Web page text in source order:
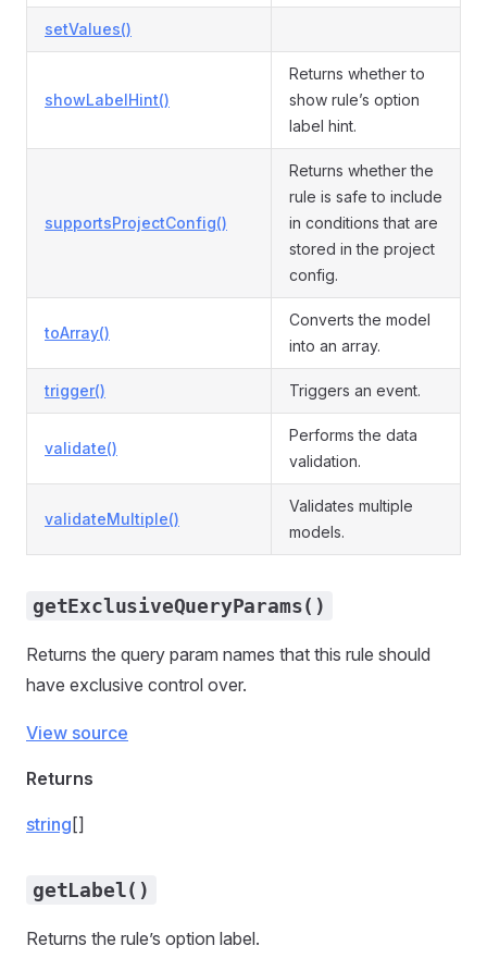
setValues()
showLabelHint()
Returns whether to
show rule’s option
label hint.
supportsProjectConfig()
Returns whether the
rule is safe to include
in conditions that are
stored in the project
config.
toArray()
Converts the model
into an array.
trigger() Triggers an event.
validate()
Performs the data
validation.
validateMultiple()
Validates multiple
models.
getExclusiveQueryParams()
Returns the query param names that this rule should
have exclusive control over.
View source
Returns
string []
getLabel()
Returns the rule’s option label.